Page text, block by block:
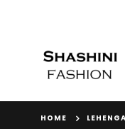
HOME LEHENGA